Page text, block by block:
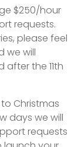
$250/hour
requests.
please feel
we will
the 11th
Christmas
days we will
requests